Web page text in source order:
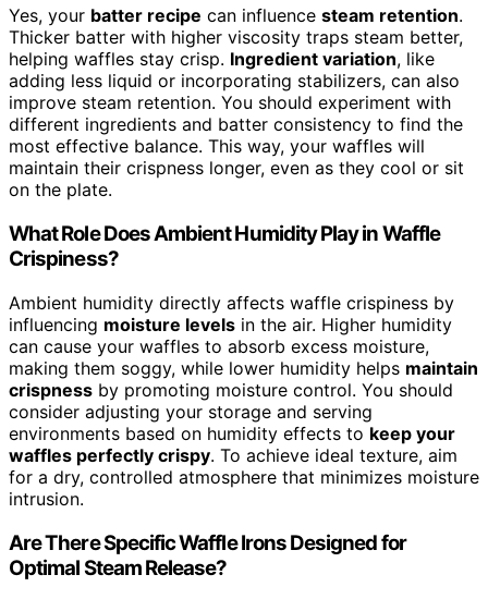
Yes, your batter recipe can influence steam retention.
Thicker batter with higher viscosity traps steam better,
helping waffles stay crisp. Ingredient variation, like
adding less liquid or incorporating stabilizers, can also
improve steam retention. You should experiment with
different ingredients and batter consistency to find the
most effective balance. This way, your waffles will
maintain their crispness longer, even as they cool or sit
on the plate.
What Role Does Ambient Humidity Play in Waffle
Crispiness?
Ambient humidity directly affects waffle crispiness by
influencing moisture levels in the air. Higher humidity
can cause your waffles to absorb excess moisture,
making them soggy, while lower humidity helps maintain
crispness by promoting moisture control. You should
consider adjusting your storage and serving
environments based on humidity effects to keep your
waffles perfectly crispy. To achieve ideal texture, aim
for a dry, controlled atmosphere that minimizes moisture
intrusion.
Are There Specific Waffle Irons Designed for
Optimal Steam Release?